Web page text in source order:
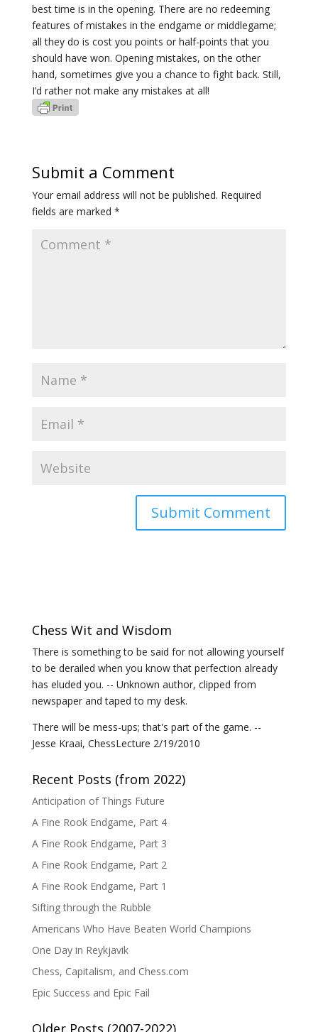
best time is in the opening. There are no redeeming
features of mistakes in the endgame or middlegame;
all they do is cost you points or half-points that you
should have won. Opening mistakes, on the other
hand, sometimes give you a chance to fight back. Still,
I’d rather not make any mistakes at all!
Submit a Comment
Your email address will not be published. Required
fields are marked *
Chess Wit and Wisdom
There is something to be said for not allowing yourself
to be derailed when you know that perfection already
has eluded you. -- Unknown author, clipped from
newspaper and taped to my desk.
There will be mess-ups; that's part of the game. --
Jesse Kraai, ChessLecture 2/19/2010
Recent Posts (from 2022)
Anticipation of Things Future
A Fine Rook Endgame, Part 4
A Fine Rook Endgame, Part 3
A Fine Rook Endgame, Part 2
A Fine Rook Endgame, Part 1
Sifting through the Rubble
Americans Who Have Beaten World Champions
One Day in Reykjavik
Chess, Capitalism, and Chess.com
Epic Success and Epic Fail
Older Posts (2007-2022)